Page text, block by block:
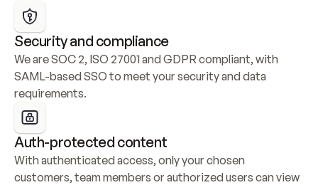
Security and compliance
We are SOC 2, ISO 27001 and GDPR compliant, with
SAML-based SSO to meet your security and data
requirements.
Auth-protected content
With authenticated access, only your chosen
customers, team members or authorized users can view